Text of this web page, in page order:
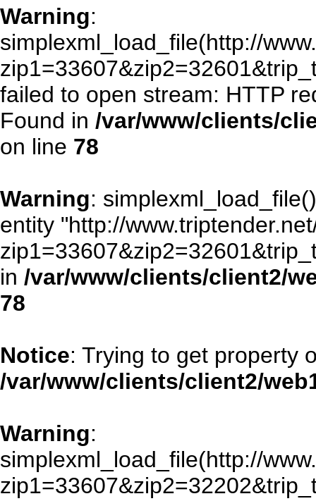
Warning:
simplexml_load_file(http://
failed to open stream: HTTP
Found in /var/www/clients/
on line 78
Warning:
entity "http://
in /var/www/clients/client2/
78
Notice: Trying to get property
/var/www/clients/client2/
Warning:
simplexml_load_file(http://